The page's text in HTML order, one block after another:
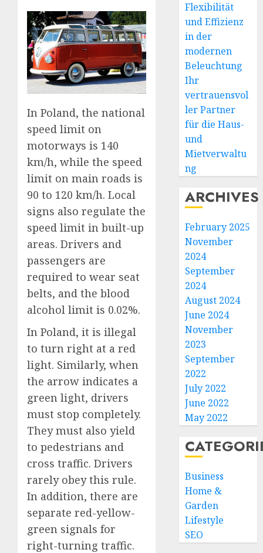
In Poland, the national
speed limit on
motorways is 140
km/h, while the speed
limit on main roads is
90 to 120 km/h. Local
signs also regulate the
speed limit in built-up
areas. Drivers and
passengers are
required to wear seat
belts, and the blood
alcohol limit is 0.02%.
In Poland, it is illegal
to turn right at a red
light. Similarly, when
the arrow indicates a
green light, drivers
must stop completely.
They must also yield
to pedestrians and
cross traffic. Drivers
rarely obey this rule.
In addition, there are
separate red-yellow-
green signals for
right-turning traffic.
Flexibilität
und Effizienz
in der
modernen
Beleuchtung
Ihr
vertrauensvol
ler Partner
für die Haus-
und
Mietverwaltu
ng
ARCHIVES
February 2025
November
2024
September
2024
August 2024
June 2024
November
2023
September
2022
July 2022
June 2022
May 2022
Business
Home &
Garden
Lifestyle
SEO